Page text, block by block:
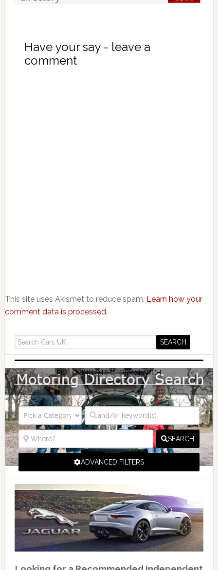
Have your say - leave a
comment
This site uses Akismet to reduce spam. Learn how your
comment data is processed.
MOTORING DIRECTORY SEARCH
SEARCH
ADVANCED FILTERS